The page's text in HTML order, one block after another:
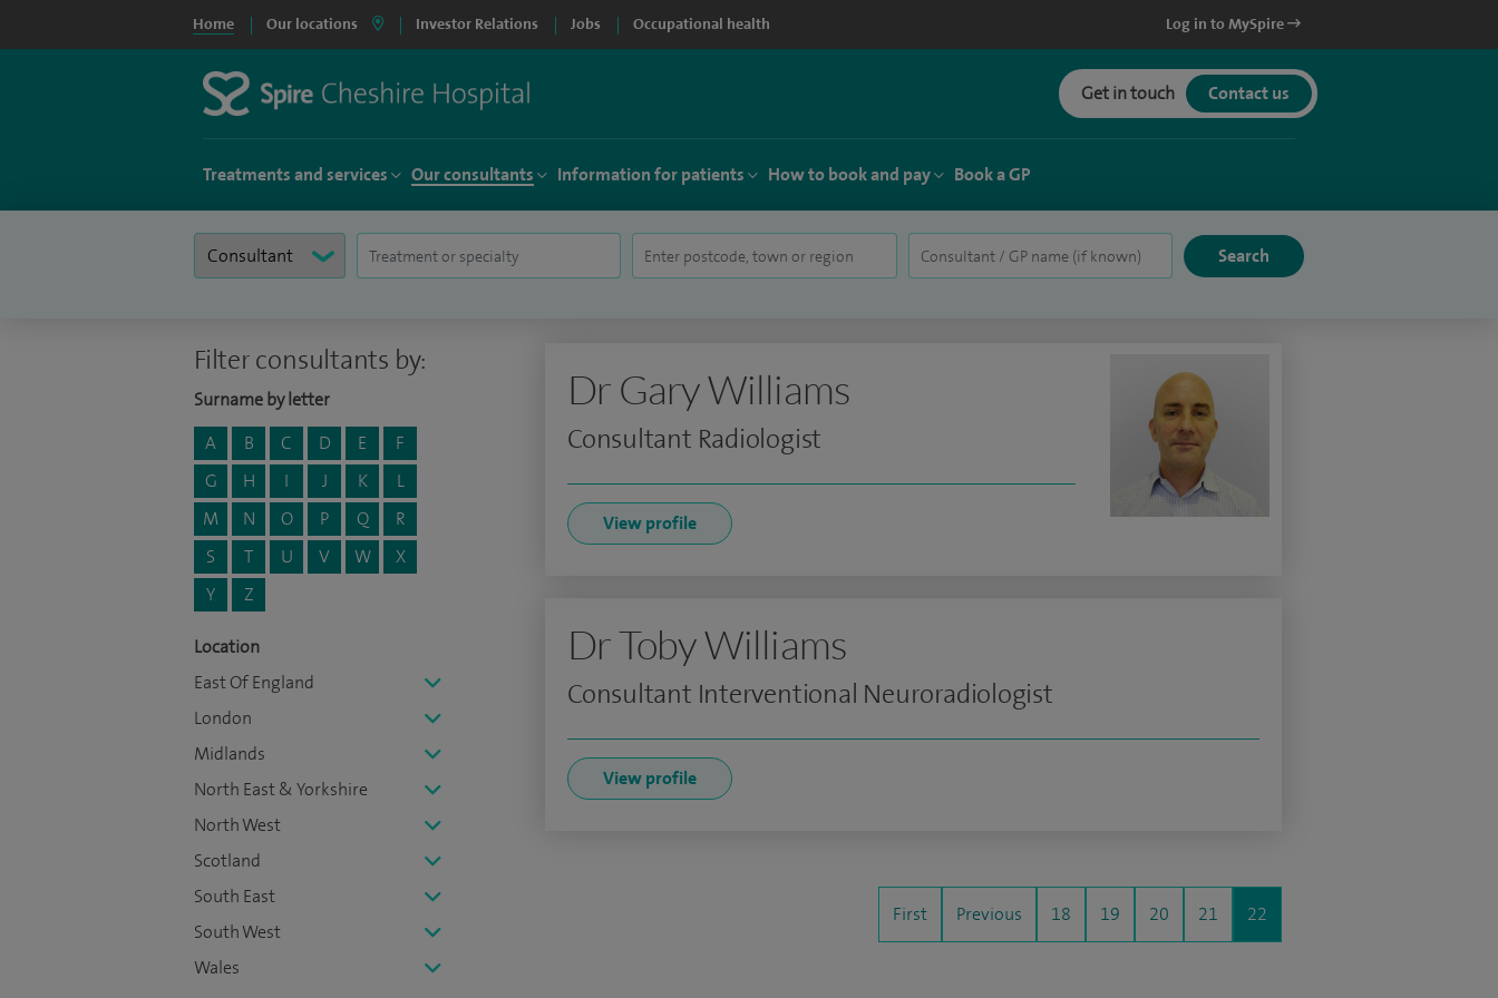
Home Our locations Investor Relations Jobs Occupational health Log in to MySpire
Get in touch Contact us
Treatments and services Our consultants Information for patients How to book and pay Book a GP
Filter consultants by:
Surname by letter
A
B C D E
F
G
H I J K
L
M
N O P Q
R
S
T U V W
X
Y
Z
Location
East Of England
London
Midlands
North East & Yorkshire
North West
Scotland
South East
South West
Wales
Dr Gary Williams
Consultant Radiologist
View profile
Dr Toby Williams
Consultant Interventional Neuroradiologist
View profile
First Previous 18 19 20 21 22